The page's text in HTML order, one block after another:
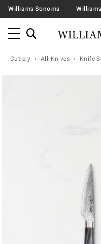
Williams Sonoma
Cutlery All Knives Knife
Zoomable product